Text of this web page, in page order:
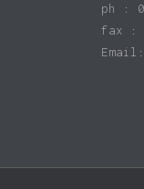
ph :
fax :
Email: